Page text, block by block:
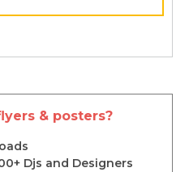
& posters?
Djs and Designers